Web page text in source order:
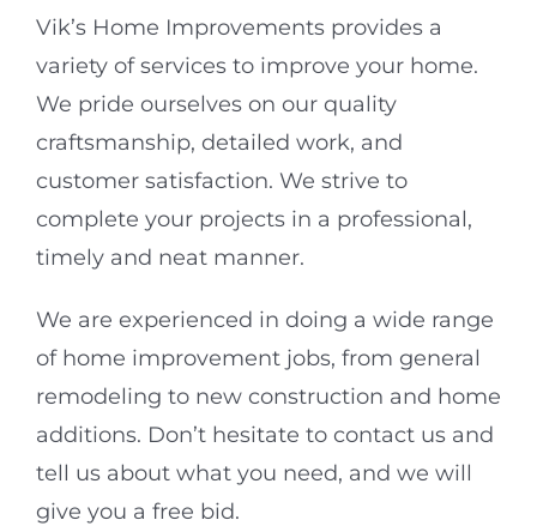
Vik’s Home Improvements provides a
variety of services to improve your home.
We pride ourselves on our quality
craftsmanship, detailed work, and
customer satisfaction. We strive to
complete your projects in a professional,
timely and neat manner.
We are experienced in doing a wide range
of home improvement jobs, from general
remodeling to new construction and home
additions. Don’t hesitate to contact us and
tell us about what you need, and we will
give you a free bid.